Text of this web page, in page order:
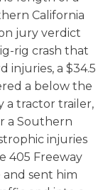
California
jury verdict
rig crash that
injuries, a $34.5
a below the
a tractor trailer,
a Southern
injuries
405 Freeway
sent him